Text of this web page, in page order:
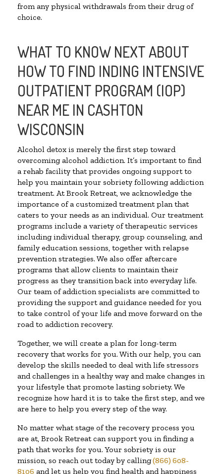
from any physical withdrawals from their drug of
choice.
WHAT TO KNOW NEXT ABOUT
HOW TO FIND INDING INTENSIVE
OUTPATIENT PROGRAM (IOP)
NEAR ME IN CASHTON
WISCONSIN
Alcohol detox is merely the first step toward
overcoming alcohol addiction. It’s important to find
a rehab facility that provides ongoing support to
help you maintain your sobriety following addiction
treatment. At Brook Retreat, we acknowledge the
importance of a customized treatment plan that
caters to your needs as an individual. Our treatment
programs include a variety of therapeutic services
including individual therapy, group counseling, and
family education sessions, together with relapse
prevention strategies. We also offer aftercare
programs that allow clients to maintain their
progress as they transition back into everyday life.
Our team of addiction specialists are committed to
providing the support and guidance needed for you
to take control of your life and move forward on the
road to addiction recovery.
Together, we will create a plan for long-term
recovery that works for you. With our help, you can
develop the skills needed to deal with life stressors
and challenges in a healthy way and make changes in
your lifestyle that promote lasting sobriety. We
recognize how hard it is to take the first step, and we
are here to help you every step of the way.
No matter what stage of the recovery process you
are at, Brook Retreat can support you in finding a
path that works for you. Your sobriety is our
mission, so reach out today by calling(866) 608-
8106 and let us help you find health and happiness